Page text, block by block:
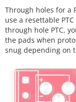
Through holes for a
use a resettable
through hole PTC,
the pads when
snug depending on